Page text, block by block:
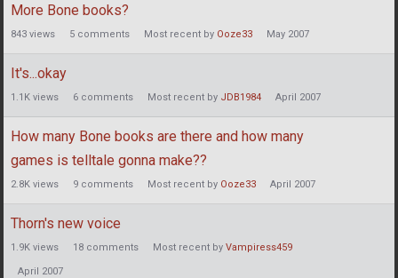
More Bone books?
843 views 5 comments Most recent by Ooze33 May 2007
It's...okay
1.1K views 6 comments Most recent by JDB1984 April 2007
How many Bone books are there and how many
games is telltale gonna make??
2.8K views 9 comments Most recent by Ooze33 April 2007
Thorn's new voice
1.9K views 18 comments Most recent by Vampiress459
April 2007